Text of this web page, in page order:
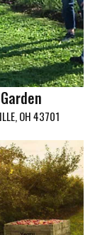
OH 43701